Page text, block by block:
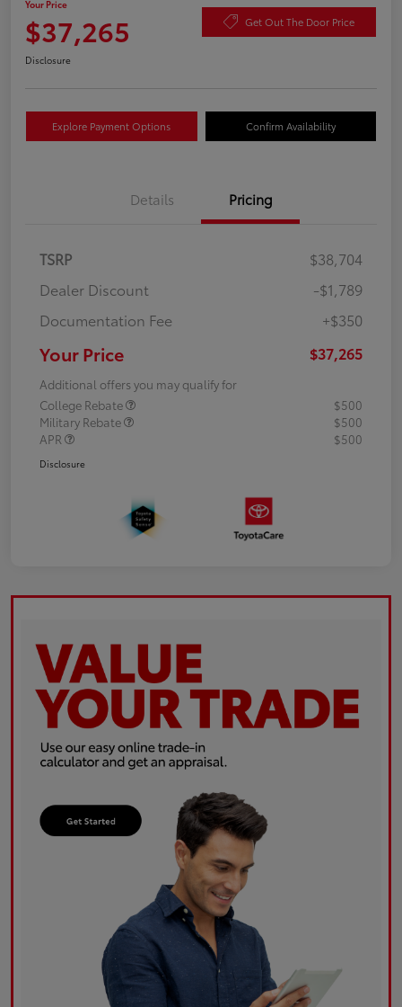
Your Price
$37,265 Get Out The Door Price
Disclosure
Explore Payment Options Confirm Availability
Details Pricing
TSRP
$38,704
Dealer Discount
-$1,789
Documentation Fee
+$350
Your Price $37,265
Additional offers you may qualify for
College Rebate
$500
Military Rebate
$500
APR
$500
Disclosure